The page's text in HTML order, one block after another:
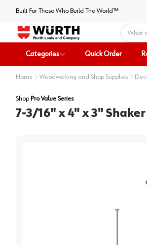
Built For Those Who Build The World™
Home
Categories Quick Order
Home Woodworking and Shop Supplies
Shop Pro Value Series
7-3/16" x 4" x 3"